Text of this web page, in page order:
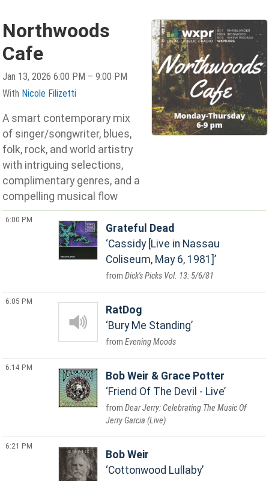
Northwoods
Cafe
Jan 13, 2026 6:00 PM – 9:00 PM
With Nicole Filizetti
A smart contemporary mix
of singer/songwriter, blues,
folk, rock, and world artistry
with intriguing selections,
complimentary genres, and a
compelling musical flow
6:00 PM
Grateful Dead
Cassidy [Live in Nassau
Coliseum, May 6, 1981]
Dick's Picks Vol. 13: 5/6/81
6:05 PM
RatDog
Bury Me Standing
Evening Moods
6:14 PM
Bob Weir & Grace Potter
Friend Of The Devil - Live
Dear Jerry: Celebrating The Music Of
Jerry Garcia (Live)
6:21 PM
Bob Weir
Cottonwood Lullaby